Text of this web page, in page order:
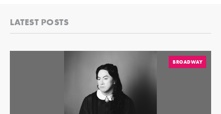
LATEST POSTS
BROADWAY